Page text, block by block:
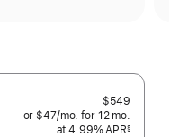
$549
or $47/mo.per
month
for 12 mo.
at 4.99% APR§